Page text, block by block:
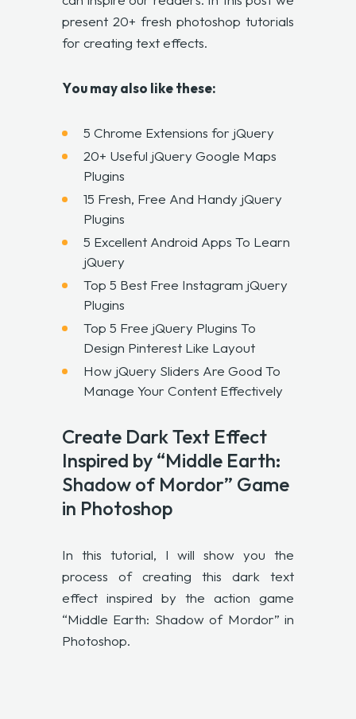
present 20+ fresh photoshop tutorials
for creating text effects.
You may also like these:
5 Chrome Extensions for jQuery
20+ Useful jQuery Google Maps
Plugins
15 Fresh, Free And Handy jQuery
Plugins
5 Excellent Android Apps To Learn
jQuery
Top 5 Best Free Instagram jQuery
Plugins
Top 5 Free jQuery Plugins To
Design Pinterest Like Layout
How jQuery Sliders Are Good To
Manage Your Content Effectively
Create Dark Text Effect
Inspired by “Middle Earth:
Shadow of Mordor” Game
in Photoshop
In this tutorial, I will show you the
process of creating this dark text
effect inspired by the action game
“Middle Earth: Shadow of Mordor” in
Photoshop.